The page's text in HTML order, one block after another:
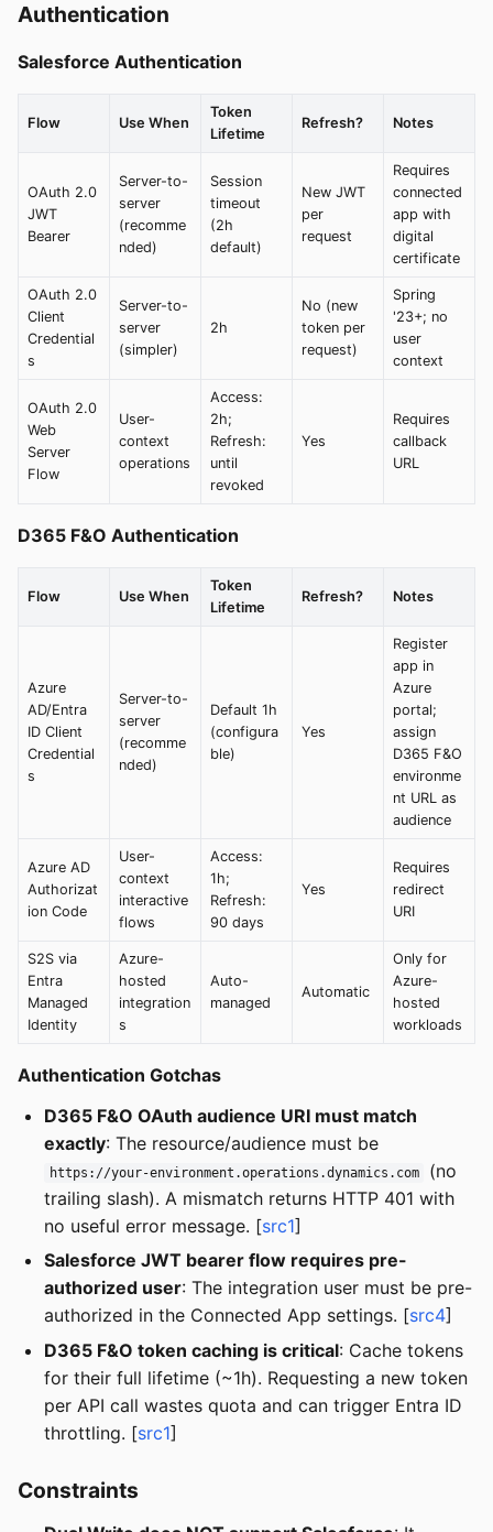
Authentication
Salesforce Authentication
Flow Use When
Token
Lifetime
Refresh? Notes
OAuth 2.0
JWT
Bearer
Server-to-
server
(recomme
nded)
Session
timeout
(2h
default)
New JWT
per
request
Requires
connected
app with
digital
certificate
OAuth 2.0
Client
Credential
s
Server-to-
server
(simpler)
2h
No (new
token per
request)
Spring
'23+; no
user
context
OAuth 2.0
Web
Server
Flow
User-
context
operations
Access:
2h;
Refresh:
until
revoked
Yes
Requires
callback
URL
D365 F&O Authentication
Flow Use When
Token
Lifetime
Refresh? Notes
Azure
AD/Entra
ID Client
Credential
s
Server-to-
server
(recomme
nded)
Default 1h
(configura
ble)
Yes
Register
app in
Azure
portal;
assign
D365 F&O
environme
nt URL as
audience
Azure AD
Authorizat
ion Code
User-
context
interactive
flows
Access:
1h;
Refresh:
90 days
Yes
Requires
redirect
URI
S2S via
Entra
Managed
Identity
Azure-
hosted
integration
s
Auto-
managed
Automatic
Only for
Azure-
hosted
workloads
Authentication Gotchas
D365 F&O OAuth audience URI must match
exactly: The resource/audience must be
https://your-environment.operations.dynamics.com
(no
trailing slash). A mismatch returns HTTP 401 with
no useful error message. [src1]
Salesforce JWT bearer flow requires pre-
authorized user: The integration user must be pre-
authorized in the Connected App settings. [src4]
D365 F&O token caching is critical: Cache tokens
for their full lifetime (~1h). Requesting a new token
per API call wastes quota and can trigger Entra ID
throttling. [src1]
Constraints